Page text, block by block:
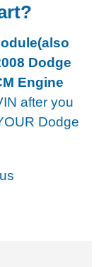
Dodge
Engine
after you
Dodge